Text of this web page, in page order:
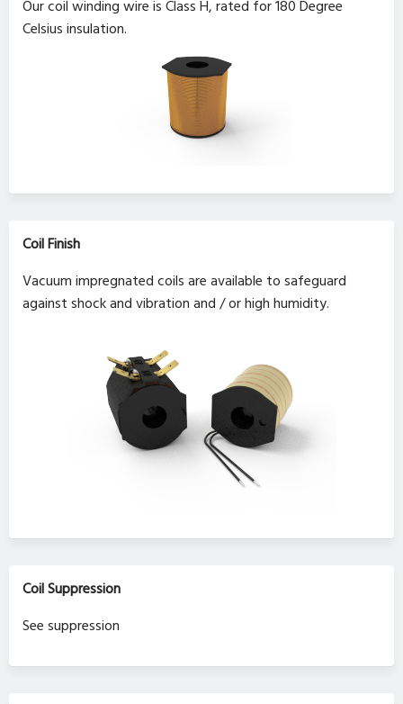
Our coil winding wire is Class H, rated for 180 Degree
Celsius insulation.
Coil Finish
Vacuum impregnated coils are available to safeguard
against shock and vibration and / or high humidity.
Coil Suppression
See suppression